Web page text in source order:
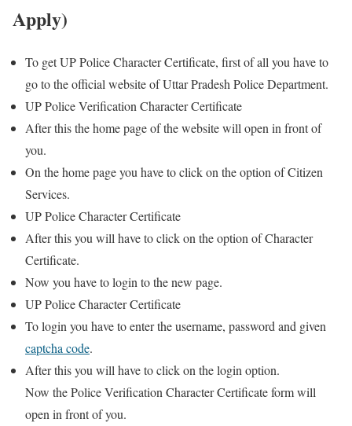
Apply)
To get UP Police Character Certificate, first of all you have to
go to the official website of Uttar Pradesh Police Department.
UP Police Verification Character Certificate
After this the home page of the website will open in front of
you.
On the home page you have to click on the option of Citizen
Services.
UP Police Character Certificate
After this you will have to click on the option of Character
Certificate.
Now you have to login to the new page.
UP Police Character Certificate
To login you have to enter the username, password and given
captcha code.
After this you will have to click on the login option.
Now the Police Verification Character Certificate form will
open in front of you.